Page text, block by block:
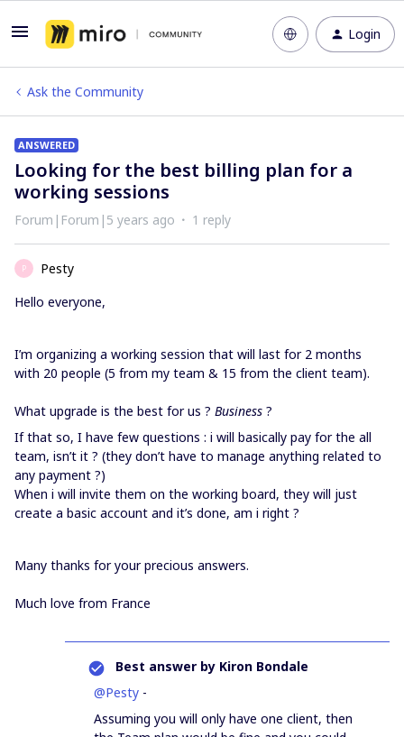
Login
Ask the Community
ANSWERED
Looking for the best billing plan for a
working sessions
Forum|Forum|5 years ago 1 reply
P
Pesty
Hello everyone,
I’m organizing a working session that will last for 2 months
with 20 people (5 from my team & 15 from the client team).
What upgrade is the best for us ? Business ?
If that so, I have few questions : i will basically pay for the all
team, isn’t it ? (they don’t have to manage anything related to
any payment ?)
When i will invite them on the working board, they will just
create a basic account and it’s done, am i right ?
Many thanks for your precious answers.
Much love from France
Best answer by Kiron Bondale
@Pesty -
Assuming you will only have one client, then